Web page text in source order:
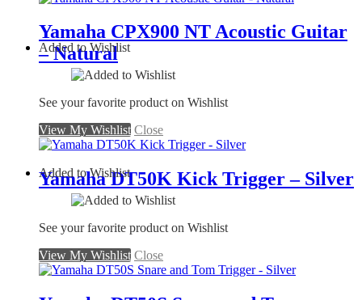
Yamaha CPX900 NT Acoustic Guitar
– Natural
Added to Wishlist
See your favorite product on Wishlist
View My Wishlist Close
Yamaha DT50K Kick Trigger – Silver
Added to Wishlist
See your favorite product on Wishlist
View My Wishlist Close